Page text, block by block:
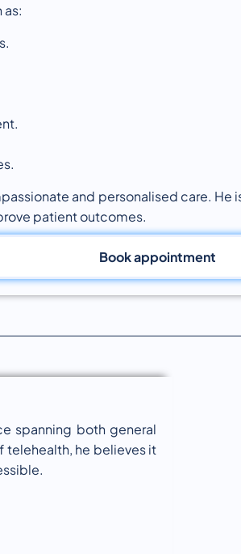
as:
and personalised care. He
patient outcomes.
Book appointment
spanning both general
telehealth, he believes it